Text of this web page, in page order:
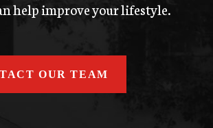
help improve your lifestyle.
OUR TEAM